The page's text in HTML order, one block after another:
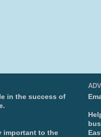
in the success of
important to the